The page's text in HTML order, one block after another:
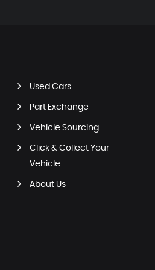
Used Cars
Part Exchange
Vehicle Sourcing
Click & Collect Your
Vehicle
About Us